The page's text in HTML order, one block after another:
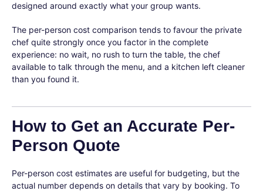
designed around exactly what your group wants.
The per-person cost comparison tends to favour the private
chef quite strongly once you factor in the complete
experience: no wait, no rush to turn the table, the chef
available to talk through the menu, and a kitchen left cleaner
than you found it.
How to Get an Accurate Per-
Person Quote
Per-person cost estimates are useful for budgeting, but the
actual number depends on details that vary by booking. To